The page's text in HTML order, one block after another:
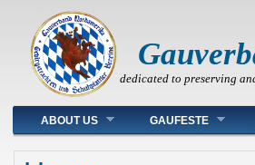
dedicated to preserving
Main menu
ABOUT US GAUFESTE
You are here